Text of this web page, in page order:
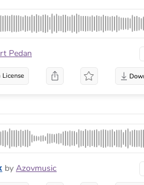
Pedan
License
by Azovmusic